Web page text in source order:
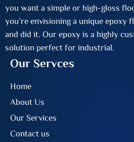
you want a simple or high-gloss
you’re envisioning a unique epoxy
and did it. Our epoxy is a highly
solution perfect for industrial.
Our Servces
Home
About Us
Our Services
Contact us